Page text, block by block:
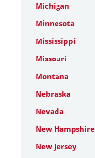
Michigan
Minnesota
Mississippi
Missouri
Montana
Nebraska
Nevada
New Hampshire
New Jersey